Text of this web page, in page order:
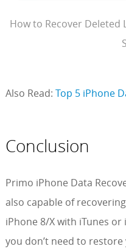
How to Recover Deleted
Also Read: Top 5 iPhone
Conclusion
Primo iPhone Data
also capable of
iPhone 8/X with iTunes or
you don’t need to